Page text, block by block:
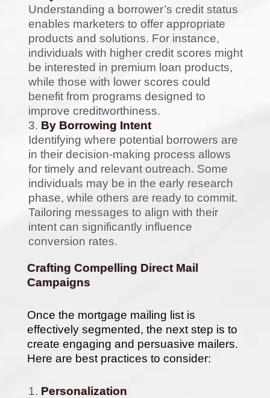
Understanding a borrower’s credit status
enables marketers to offer appropriate
products and solutions. For instance,
individuals with higher credit scores might
be interested in premium loan products,
while those with lower scores could
benefit from programs designed to
improve creditworthiness.
By Borrowing Intent
Identifying where potential borrowers are
in their decision-making process allows
for timely and relevant outreach. Some
individuals may be in the early research
phase, while others are ready to commit.
Tailoring messages to align with their
intent can significantly influence
conversion rates.
Crafting Compelling Direct Mail
Campaigns
Once the mortgage mailing list is
effectively segmented, the next step is to
create engaging and persuasive mailers.
Here are best practices to consider:
Personalization